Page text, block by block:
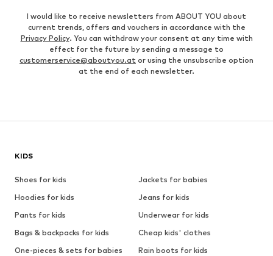
I would like to receive newsletters from ABOUT YOU about
current trends, offers and vouchers in accordance with the
Privacy Policy. You can withdraw your consent at any time with
effect for the future by sending a message to
customerservice@aboutyou.at or using the unsubscribe option
at the end of each newsletter.
KIDS
Shoes for kids
Jackets for babies
Hoodies for kids
Jeans for kids
Pants for kids
Underwear for kids
Bags & backpacks for kids
Cheap kids' clothes
One-pieces & sets for babies
Rain boots for kids